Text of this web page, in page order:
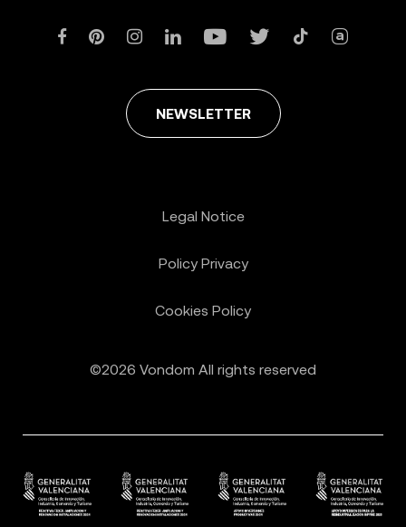
NEWSLETTER
©2026 Vondom All rights reserved
Legal Notice
Policy Privacy
Cookies Policy